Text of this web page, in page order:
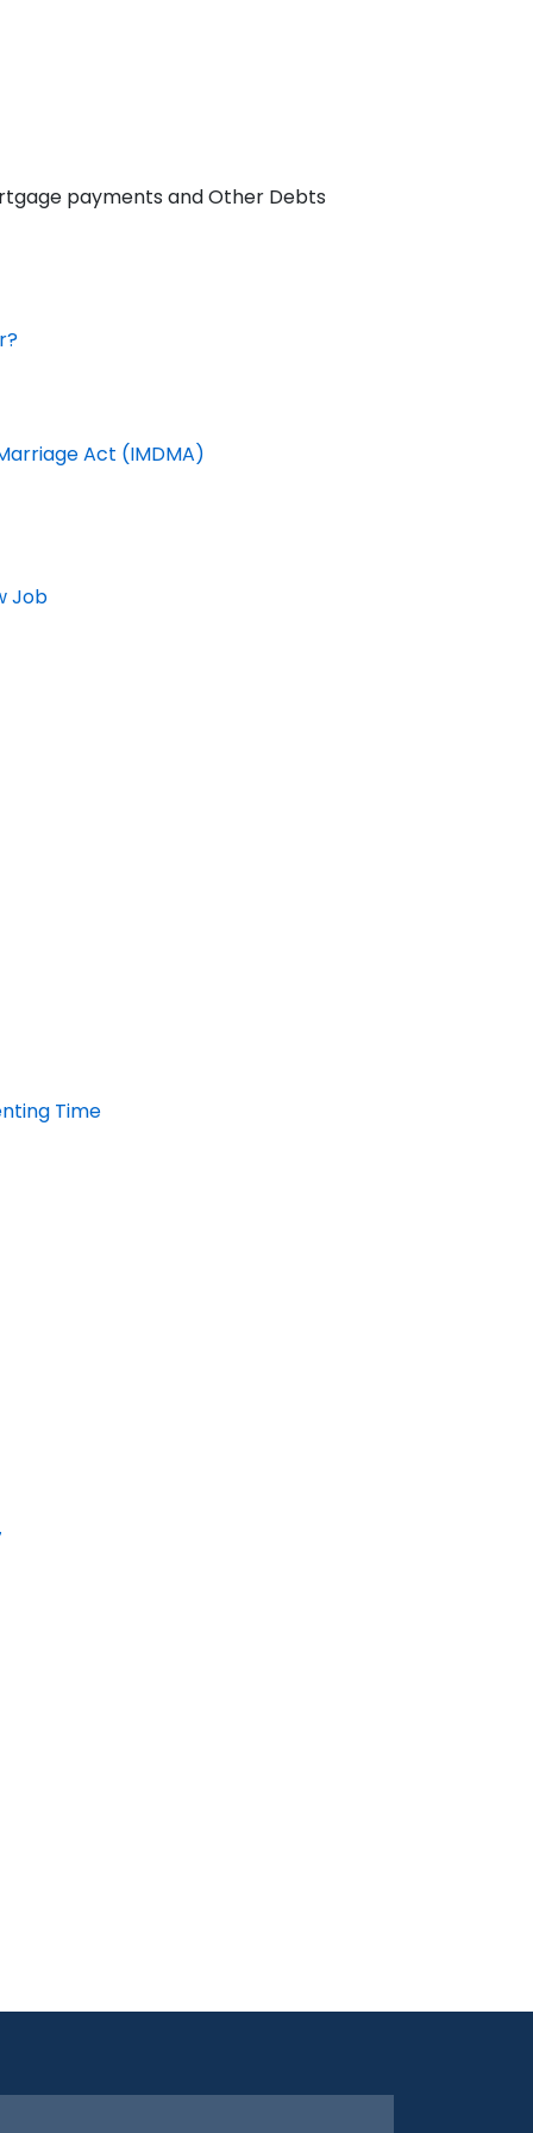
payments and Other Debts
Act (IMDMA)
Job
Time